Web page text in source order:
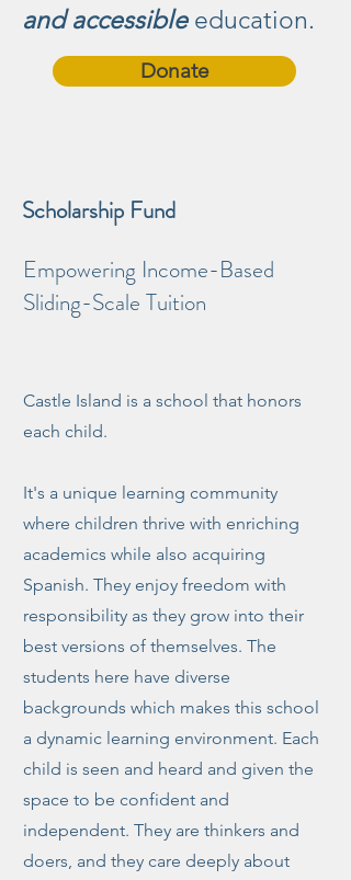
and accessible education.
Donate
Scholarship Fund
Empowering Income-Based
Sliding-Scale Tuition
Castle Island is a school that honors
each child.
It's a unique learning community
where children thrive with enriching
academics while also acquiring
Spanish. They enjoy freedom with
responsibility as they grow into their
best versions of themselves. The
students here have diverse
backgrounds which makes this school
a dynamic learning environment. Each
child is seen and heard and given the
space to be confident and
independent. They are thinkers and
doers, and they care deeply about